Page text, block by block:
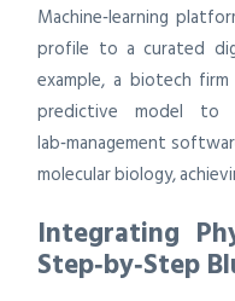
Machine‑learning
profile to a curated
example, a biotech
predictive model
lab‑management
molecular biology,
Integrating
Step‑by‑Step